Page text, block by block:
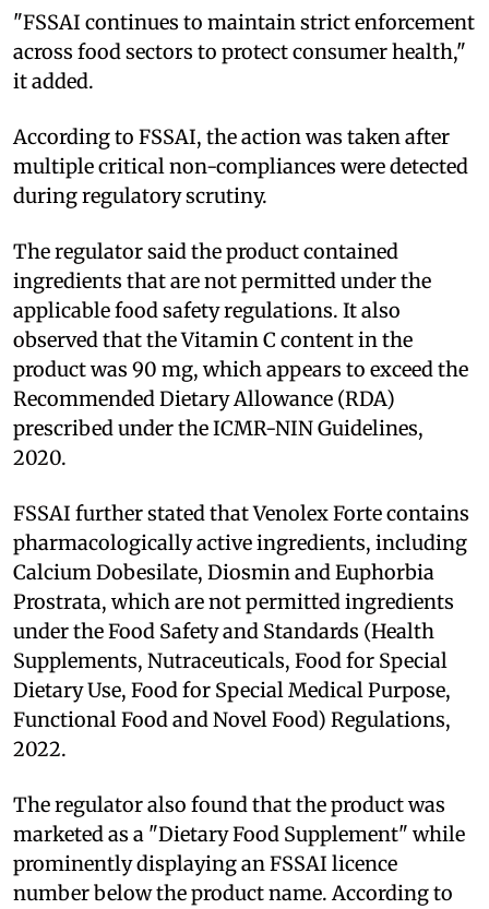
"FSSAI continues to maintain strict enforcement
across food sectors to protect consumer health,"
it added.
According to FSSAI, the action was taken after
multiple critical non-compliances were detected
during regulatory scrutiny.
The regulator said the product contained
ingredients that are not permitted under the
applicable food safety regulations. It also
observed that the Vitamin C content in the
product was 90 mg, which appears to exceed the
Recommended Dietary Allowance (RDA)
prescribed under the ICMR-NIN Guidelines,
2020.
FSSAI further stated that Venolex Forte contains
pharmacologically active ingredients, including
Calcium Dobesilate, Diosmin and Euphorbia
Prostrata, which are not permitted ingredients
under the Food Safety and Standards (Health
Supplements, Nutraceuticals, Food for Special
Dietary Use, Food for Special Medical Purpose,
Functional Food and Novel Food) Regulations,
2022.
The regulator also found that the product was
marketed as a "Dietary Food Supplement" while
prominently displaying an FSSAI licence
number below the product name. According to